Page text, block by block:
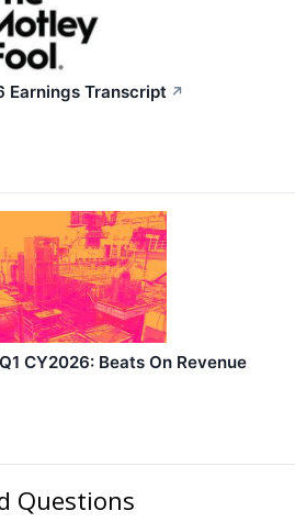
Earnings Transcript ↗
CY2026: Beats On Revenue
Questions